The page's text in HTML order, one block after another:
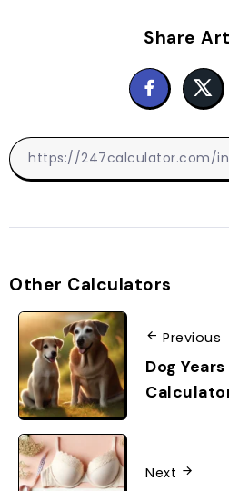
Share
Other Calculators
Previous
Dog
Next